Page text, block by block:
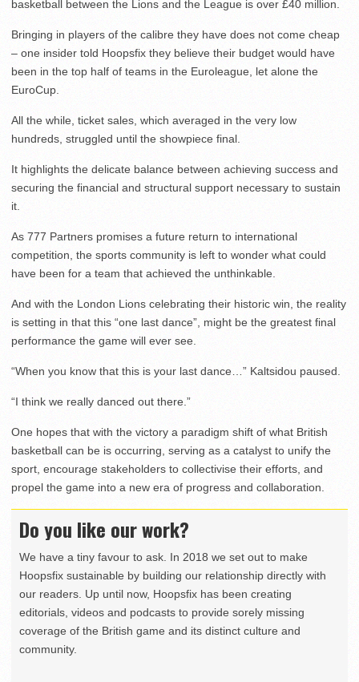
basketball between the Lions and the League is over £40 million.
Bringing in players of the calibre they have does not come cheap
– one insider told Hoopsfix they believe their budget would have
been in the top half of teams in the Euroleague, let alone the
EuroCup.
All the while, ticket sales, which averaged in the very low
hundreds, struggled until the showpiece final.
It highlights the delicate balance between achieving success and
securing the financial and structural support necessary to sustain
it.
As 777 Partners promises a future return to international
competition, the sports community is left to wonder what could
have been for a team that achieved the unthinkable.
And with the London Lions celebrating their historic win, the reality
is setting in that this “one last dance”, might be the greatest final
performance the game will ever see.
“When you know that this is your last dance…” Kaltsidou paused.
“I think we really danced out there.”
One hopes that with the victory a paradigm shift of what British
basketball can be is occurring, serving as a catalyst to unify the
sport, encourage stakeholders to collectivise their efforts, and
propel the game into a new era of progress and collaboration.
Do you like our work?
We have a tiny favour to ask. In 2018 we set out to make
Hoopsfix sustainable by building our relationship directly with
our readers. Up until now, Hoopsfix has been creating
editorials, videos and podcasts to provide sorely missing
coverage of the British game and its distinct culture and
community.